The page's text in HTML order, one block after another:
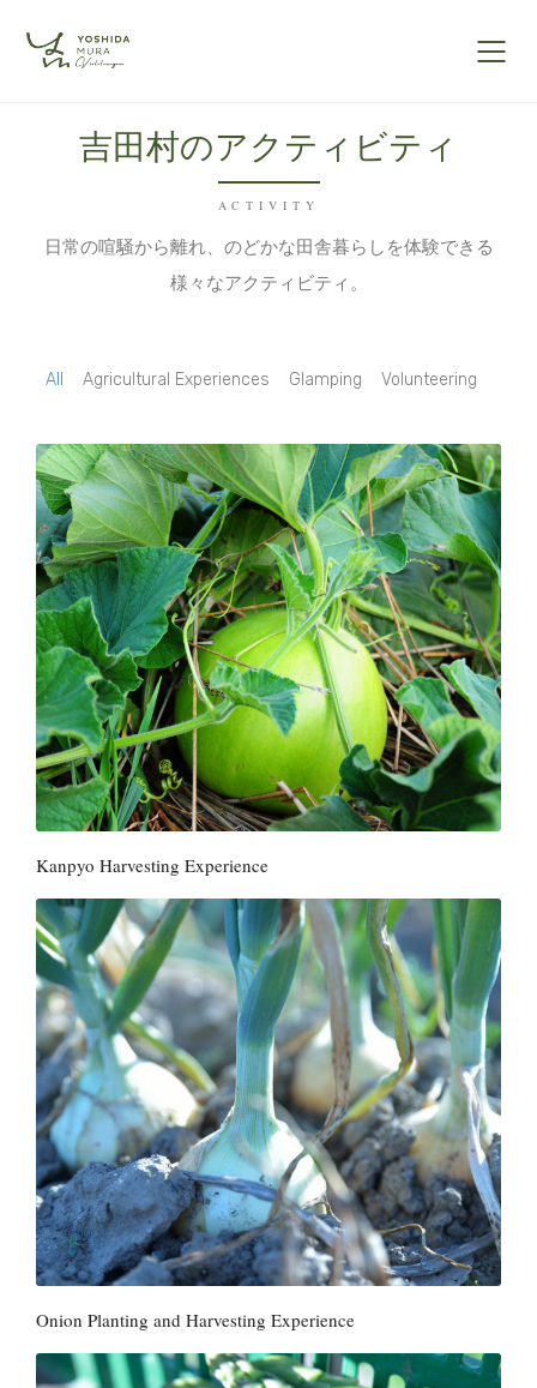
吉田村のアクティビティ
ACTIVITY
日常の喧騒から離れ、のどかな田舎暮らしを体験できる
様々なアクティビティ。
All Agricultural Experiences Glamping Volunteering
Kanpyo Harvesting Experience
Onion Planting and Harvesting Experience